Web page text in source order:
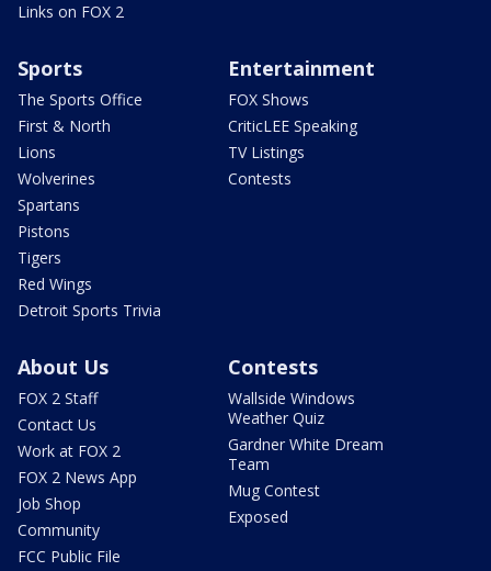
Links on FOX 2
Sports
The Sports Office
First & North
Lions
Wolverines
Spartans
Pistons
Tigers
Red Wings
Detroit Sports Trivia
Entertainment
FOX Shows
CriticLEE Speaking
TV Listings
Contests
About Us
FOX 2 Staff
Contact Us
Work at FOX 2
FOX 2 News App
Job Shop
Community
FCC Public File
Contests
Wallside Windows
Weather Quiz
Gardner White Dream
Team
Mug Contest
Exposed